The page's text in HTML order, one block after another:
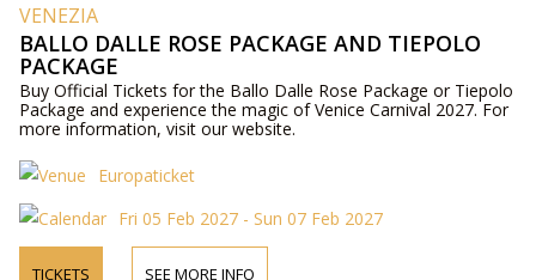
VENEZIA
BALLO DALLE ROSE PACKAGE AND TIEPOLO
PACKAGE
Buy Official Tickets for the Ballo Dalle Rose Package or Tiepolo
Package and experience the magic of Venice Carnival 2027. For
more information, visit our website.
Europaticket
Fri 05 Feb 2027 - Sun 07 Feb 2027
TICKETS SEE MORE INFO